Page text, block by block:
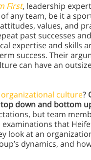
First, leadership
any team, be it a
values, and
past successes
expertise and skills
success. Their
can have an
organizational culture?
down and bottom
but team
that
look at an
dynamics, and